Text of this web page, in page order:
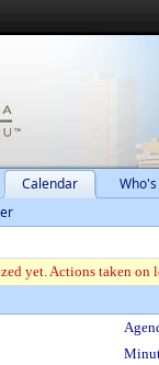
Calendar
yet. Actions taken